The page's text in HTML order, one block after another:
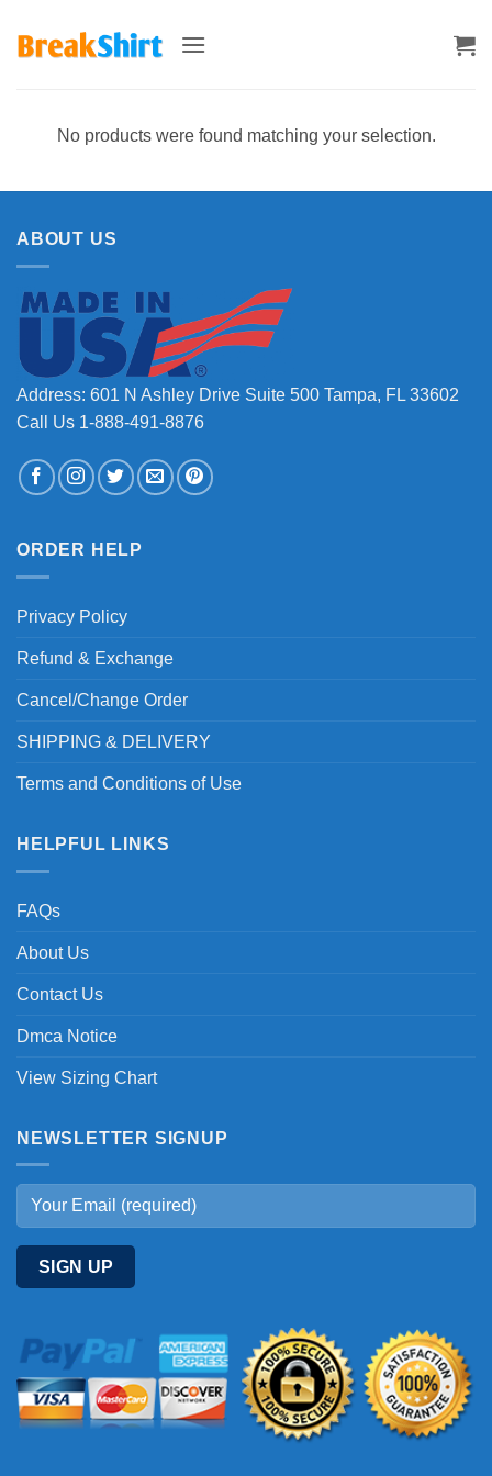
No products were found matching your selection.
ABOUT US
Address: 601 N Ashley Drive Suite 500 Tampa, FL 33602
Call Us 1-888-491-8876
ORDER HELP
Privacy Policy
Refund & Exchange
Cancel/Change Order
SHIPPING & DELIVERY
Terms and Conditions of Use
HELPFUL LINKS
FAQs
About Us
Contact Us
Dmca Notice
View Sizing Chart
NEWSLETTER SIGNUP